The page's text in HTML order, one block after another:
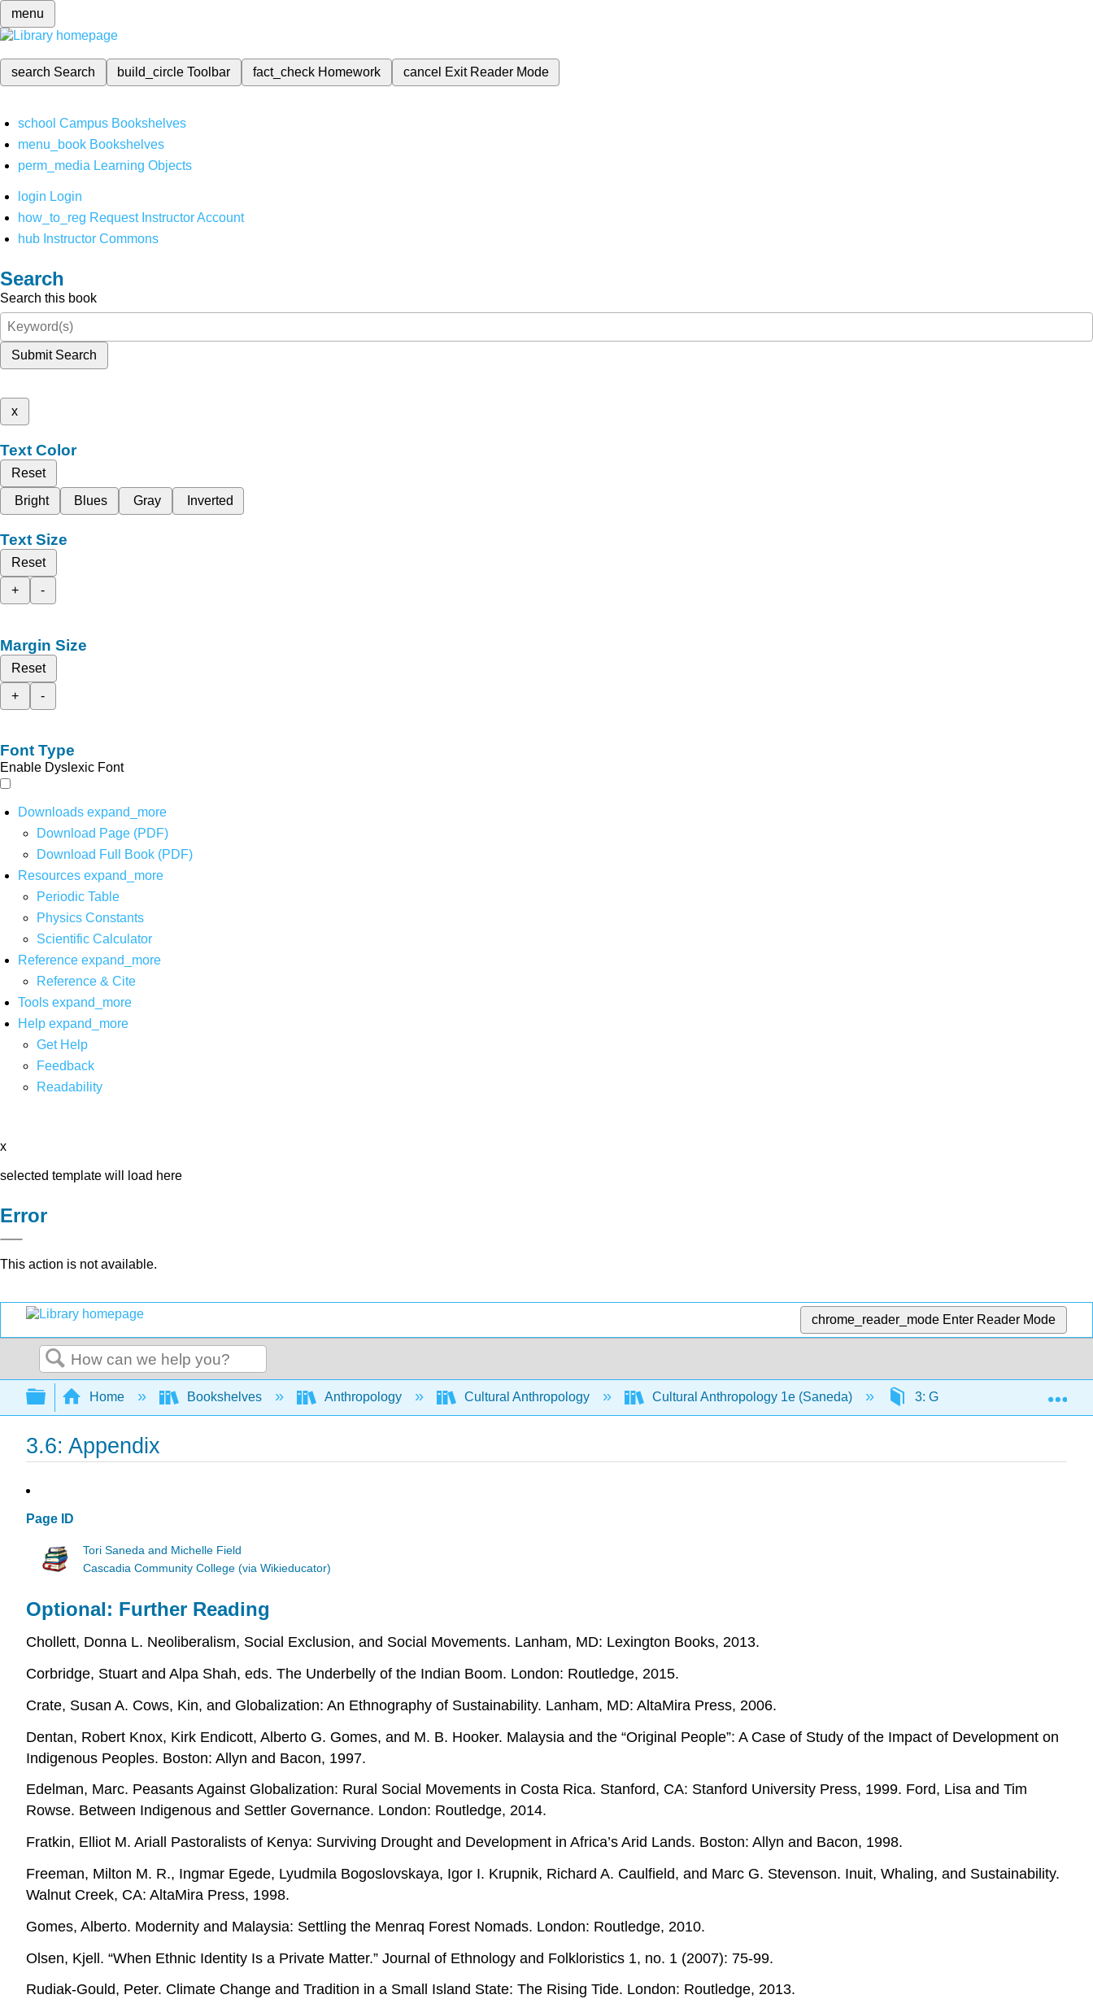
menu
search Search build_circleToolbar fact_check Homework cancel Exit Reader Mode
school Campus Bookshelves
menu_book Bookshelves
perm_media Learning Objects
login Login
how_to_reg Request Instructor Account
hub Instructor Commons
Search
Search this book
Submit Search
x
Text Color
Reset
Bright
Blues Gray Inverted
Text Size
Reset
+
-
Margin Size
Reset
+
-
Font Type
Enable Dyslexic Font
Downloads expand_more
Download Page (PDF)
Download Full Book (PDF)
Resources expand_more
Periodic Table
Physics Constants
Scientific Calculator
Reference expand_more
Reference & Cite
Tools expand_more
Help expand_more
Get Help
Feedback
Readability
x
selected template will load here
Error
This action is not available.
chrome_reader_mode Enter Reader Mode
Search
Expand/collapse global hierarchy
Home Bookshelves Anthropology Cultural Anthropology Cultural Anthropology 1e (Saneda) 3: Globalization,
3.6: Appendix
Page ID
Tori Saneda and Michelle Field
Cascadia Community College (via Wikieducator)
Optional: Further Reading
Chollett, Donna L. Neoliberalism, Social Exclusion, and Social Movements. Lanham, MD: Lexington Books, 2013.
Corbridge, Stuart and Alpa Shah, eds. The Underbelly of the Indian Boom. London: Routledge, 2015.
Crate, Susan A. Cows, Kin, and Globalization: An Ethnography of Sustainability. Lanham, MD: AltaMira Press, 2006.
Dentan, Robert Knox, Kirk Endicott, Alberto G. Gomes, and M. B. Hooker. Malaysia and the “Original People”: A Case of Study of the Impact of Development on
Indigenous Peoples. Boston: Allyn and Bacon, 1997.
Edelman, Marc. Peasants Against Globalization: Rural Social Movements in Costa Rica. Stanford, CA: Stanford University Press, 1999. Ford, Lisa and Tim
Rowse. Between Indigenous and Settler Governance. London: Routledge, 2014.
Fratkin, Elliot M. Ariall Pastoralists of Kenya: Surviving Drought and Development in Africa’s Arid Lands. Boston: Allyn and Bacon, 1998.
Freeman, Milton M. R., Ingmar Egede, Lyudmila Bogoslovskaya, Igor I. Krupnik, Richard A. Caulfield, and Marc G. Stevenson. Inuit, Whaling, and Sustainability.
Walnut Creek, CA: AltaMira Press, 1998.
Gomes, Alberto. Modernity and Malaysia: Settling the Menraq Forest Nomads. London: Routledge, 2010.
Olsen, Kjell. “When Ethnic Identity Is a Private Matter.” Journal of Ethnology and Folkloristics 1, no. 1 (2007): 75-99.
Rudiak-Gould, Peter. Climate Change and Tradition in a Small Island State: The Rising Tide. London: Routledge, 2013.